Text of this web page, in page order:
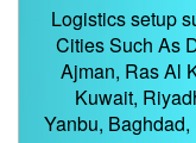
Logistics setup
Cities Such As
Ajman, Ras Al
Kuwait,
Yanbu,